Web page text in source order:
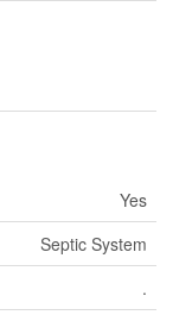
Yes
Septic System
.